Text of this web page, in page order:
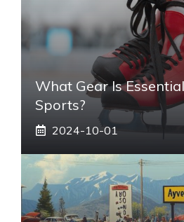
What Gear Is
Sports?
2024-10-01